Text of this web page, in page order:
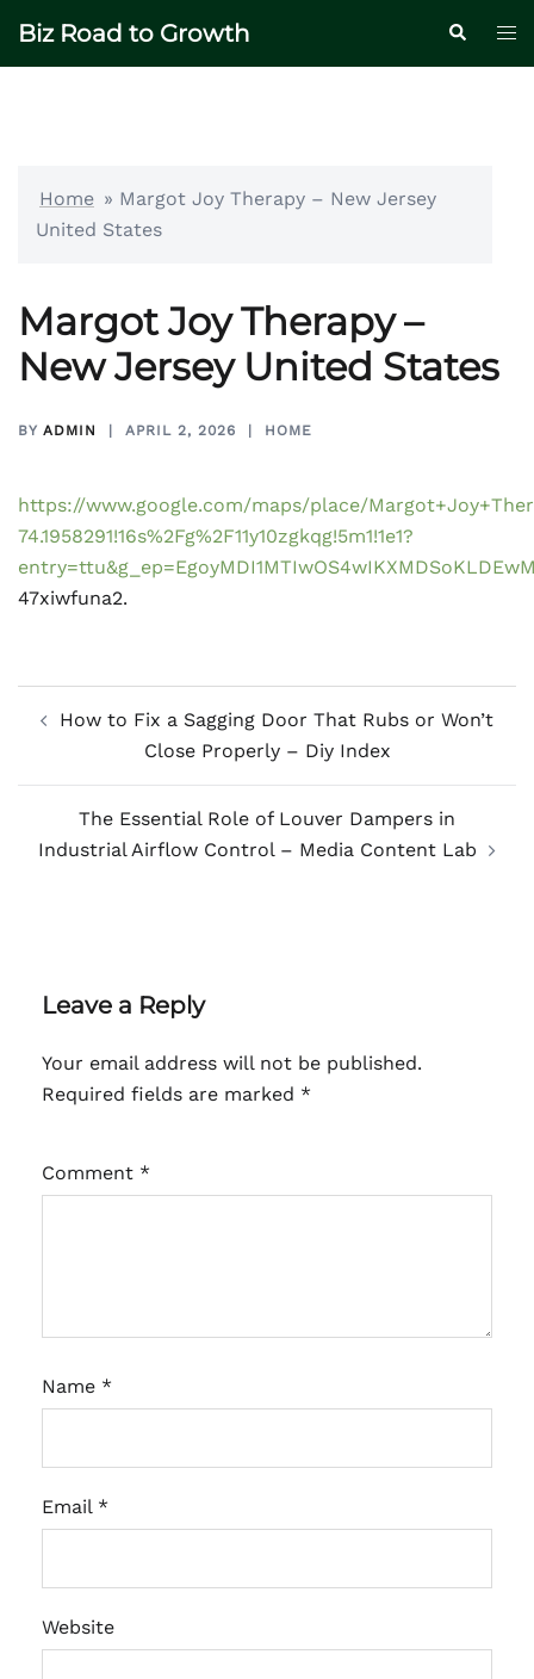
Biz Road to Growth Search
Home » Margot Joy Therapy – New Jersey
United States
Margot Joy Therapy –
New Jersey United States
BY ADMIN APRIL 2, 2026 HOME
https://www.google.com/maps/place/
74.1958291!16s%2Fg%2F11y10zgkqg!5m1!1e1?
47xiwfuna2.
navigation
How to Fix a Sagging Door That Rubs or Won’t
Close Properly – Diy Index
The Essential Role of Louver Dampers in
Industrial Airflow Control – Media Content Lab
Leave a Reply
Your email address will not be published.
Required fields are marked *
Comment *
Name *
Email *
Website